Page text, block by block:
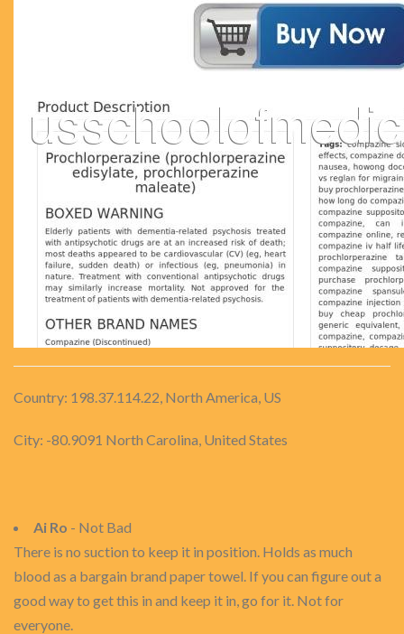
Country: 198.37.114.22, North America, US
City: -80.9091 North Carolina, United States
Ai Ro - Not Bad
There is no suction to keep it in position. Holds as much
blood as a bargain brand paper towel. If you can figure out a
good way to get this in and keep it in, go for it. Not for
everyone.